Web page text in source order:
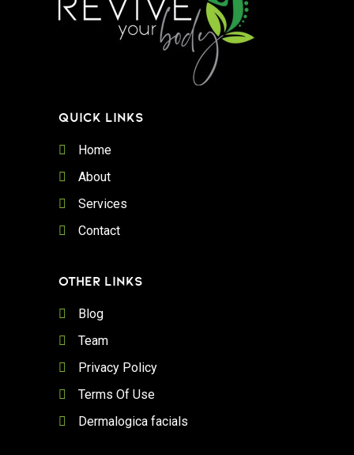
QUICK LINKS
Home
About
Services
Contact
OTHER LINKS
Blog
Team
Privacy Policy
Terms Of Use
Dermalogica facials